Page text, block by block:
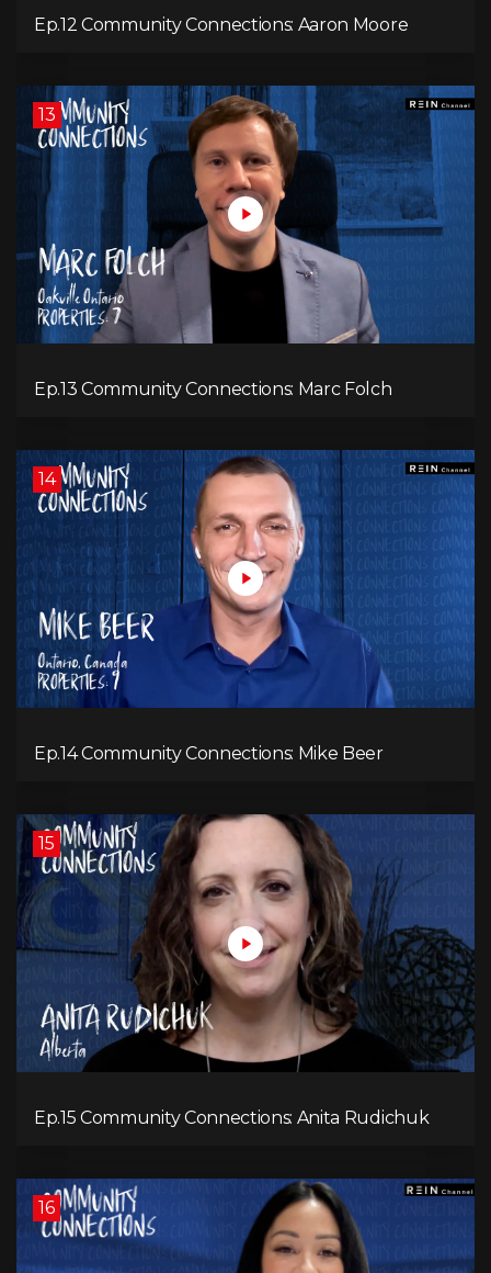
Ep.12 Community Connections: Aaron Moore
13
Ep.13 Community Connections: Marc Folch
14
Ep.14 Community Connections: Mike Beer
15
Ep.15 Community Connections: Anita Rudichuk
16